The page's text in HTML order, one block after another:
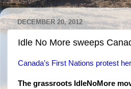
DECEMBER 20, 2012
Idle No More sweeps
Canada's First Nations protest
The grassroots IdleNoMore